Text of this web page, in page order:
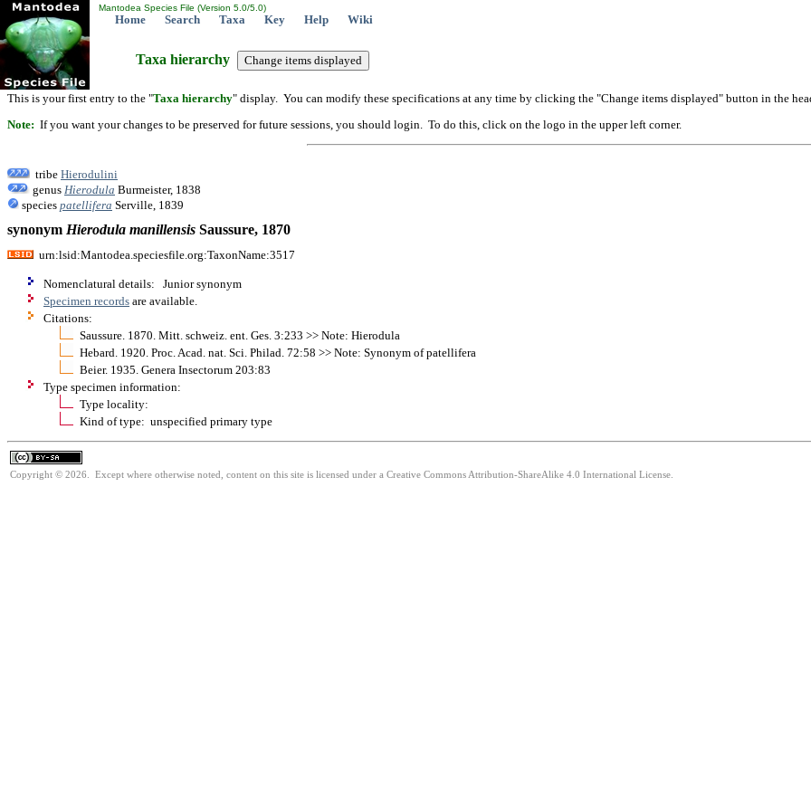
Mantodea Species File (Version 5.0/5.0)
Home Search Taxa Key Help Wiki
Taxa hierarchy
This is your first entry to the "Taxa hierarchy" display. You can modify these specifications at any time by clicking the "Change items displayed" button in the
Note: If you want your changes to be preserved for future sessions, you should login. To do this, click on the logo in the upper left corner.
tribe Hierodulini
genus Hierodula Burmeister, 1838
species patellifera Serville, 1839
synonym Hierodula manillensis Saussure, 1870
urn:lsid:Mantodea.speciesfile.org:TaxonName:3517
Nomenclatural details: Junior synonym
Specimen records are available.
Citations:
Saussure. 1870. Mitt. schweiz. ent. Ges. 3:233 >> Note: Hierodula
Hebard. 1920. Proc. Acad. nat. Sci. Philad. 72:58 >> Note: Synonym of patellifera
Beier. 1935. Genera Insectorum 203:83
Type specimen information:
Type locality:
Kind of type: unspecified primary type
Copyright © 2026. Except where otherwise noted, content on this site is licensed under a Creative Commons Attribution-ShareAlike 4.0 International License.